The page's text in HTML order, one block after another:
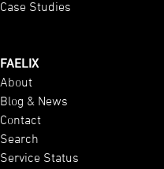
Case Studies
FAELIX
About
Blog & News
Contact
Search
Service Status